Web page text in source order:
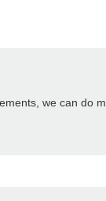
we can do